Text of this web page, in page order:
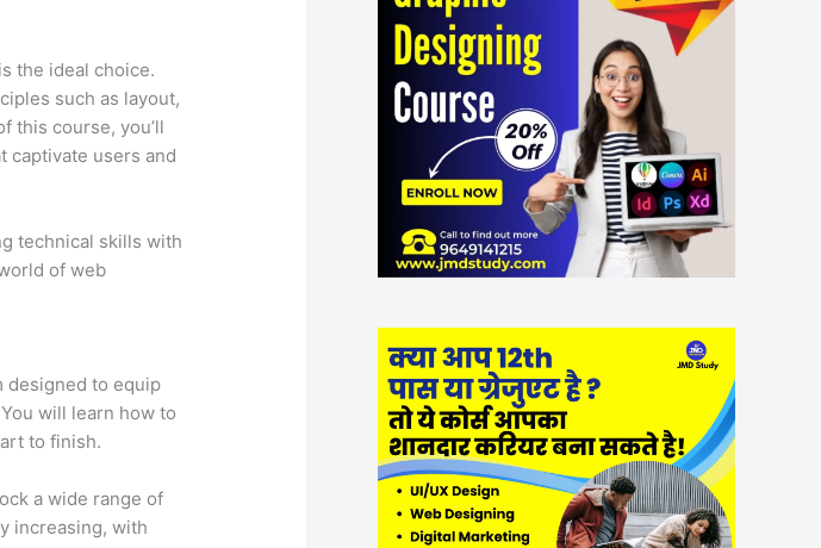
is the ideal choice.
such as layout,
this course, you’ll
captivate users and
technical skills with
of web
designed to equip
will learn how to
to finish.
a wide range of
increasing, with